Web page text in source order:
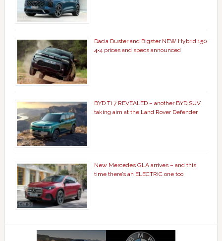
Dacia Duster and Bigster NEW Hybrid 150
4×4 prices and specs announced
BYD Ti 7 REVEALED – another BYD SUV
taking aim at the Land Rover Defender
New Mercedes GLA arrives – and this
time there’s an ELECTRIC one too